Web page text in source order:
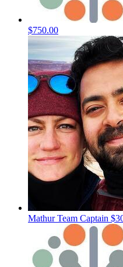
$750.00
MathurTeam Captain